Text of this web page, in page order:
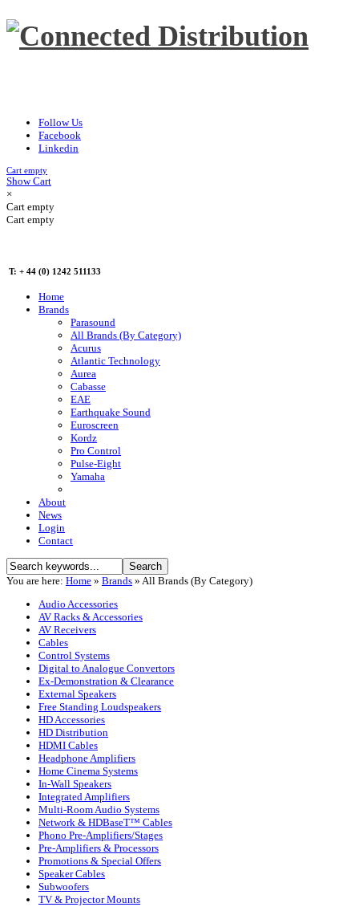
Follow Us
Facebook
Linkedin
Cart empty
Show Cart
×
Cart empty
Cart empty
T: + 44 (0) 1242 511133
Home
Brands
Parasound
All Brands (By Category)
Acurus
Atlantic Technology
Aurea
Cabasse
EAE
Earthquake Sound
Euroscreen
Kordz
Pro Control
Pulse-Eight
Yamaha
About
News
Login
Contact
You are here: Home » Brands » All Brands (By Category)
Audio Accessories
AV Racks & Accessories
AV Receivers
Cables
Control Systems
Digital to Analogue Convertors
Ex-Demonstration & Clearance
External Speakers
Free Standing Loudspeakers
HD Accessories
HD Distribution
HDMI Cables
Headphone Amplifiers
Home Cinema Systems
In-Wall Speakers
Integrated Amplifiers
Multi-Room Audio Systems
Network & HDBaseT™ Cables
Phono Pre-Amplifiers/Stages
Pre-Amplifiers & Processors
Promotions & Special Offers
Speaker Cables
Subwoofers
TV & Projector Mounts